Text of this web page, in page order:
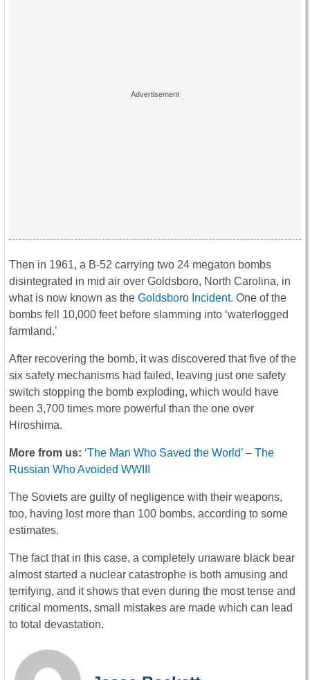
Then in 1961, a B-52 carrying two 24 megaton bombs
disintegrated in mid air over Goldsboro, North Carolina, in
what is now known as the Goldsboro Incident. One of the
bombs fell 10,000 feet before slamming into ‘waterlogged
farmland.’
After recovering the bomb, it was discovered that five of the
six safety mechanisms had failed, leaving just one safety
switch stopping the bomb exploding, which would have
been 3,700 times more powerful than the one over
Hiroshima.
More from us: ‘The Man Who Saved the World’ – The
Russian Who Avoided WWIII
The Soviets are guilty of negligence with their weapons,
too, having lost more than 100 bombs, according to some
estimates.
The fact that in this case, a completely unaware black bear
almost started a nuclear catastrophe is both amusing and
terrifying, and it shows that even during the most tense and
critical moments, small mistakes are made which can lead
to total devastation.